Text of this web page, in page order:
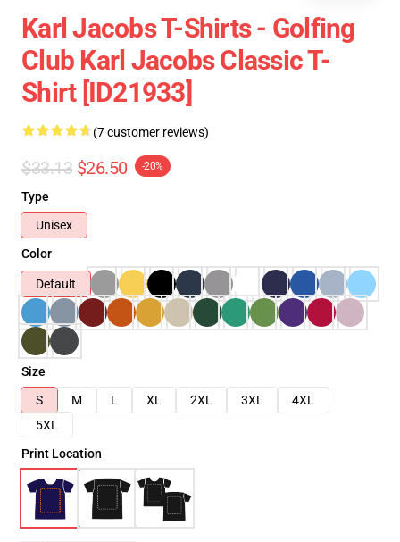
Karl Jacobs T-Shirts - Golfing
Club Karl Jacobs Classic T-
Shirt [ID21933]
(7 customer reviews)
$33.13 $26.50 -20%
Type
Unisex
Color
Default
Size
S
M L XL 2XL 3XL
4XL
5XL
Print Location